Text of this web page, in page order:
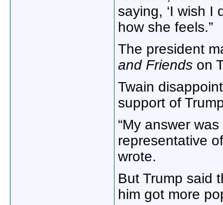
saying, ‘I wish I
how she feels.”
The president
and Friends on
Twain
support of
“My answer
representative
wrote.
But Trump said
him got more